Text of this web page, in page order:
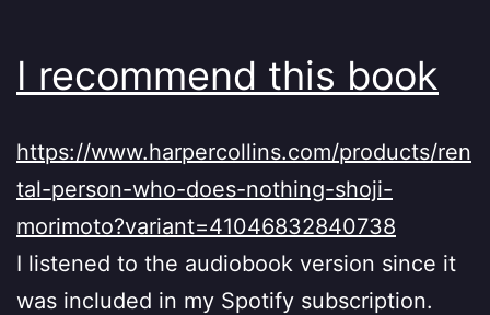
I recommend this book
https://www.harpercollins.com/products/ren
tal-person-who-does-nothing-shoji-
morimoto?variant=41046832840738
I listened to the audiobook version since it
was included in my Spotify subscription.